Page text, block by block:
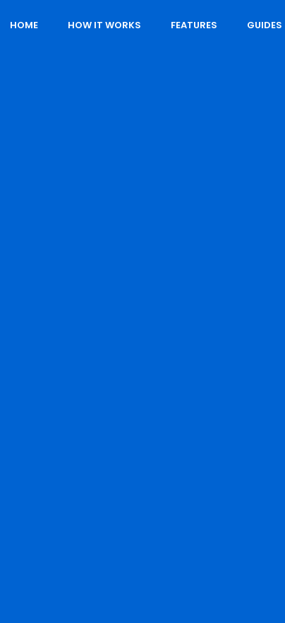
HOME HOW IT WORKS FEATURES GUIDES